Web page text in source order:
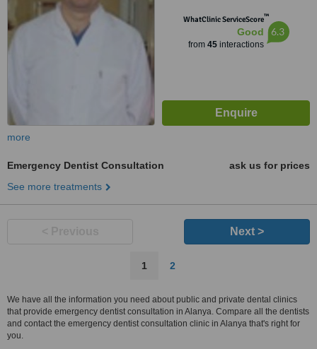
WhatClinic ServiceScore™
Good
from 45interactions
6.3
more
Emergency Dentist Consultation
ask us for prices
See more treatments
Next >
1 2
We have all the information you need about public and private dental clinics
that provide emergency dentist consultation in Alanya. Compare all the dentists
and contact the emergency dentist consultation clinic in Alanya that's right for
you.